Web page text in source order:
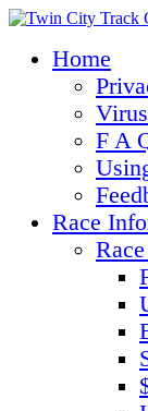
Home
F A
Race